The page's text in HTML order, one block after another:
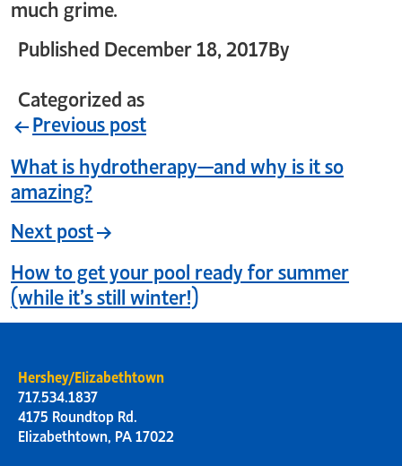
much grime.
Published December 18, 2017By
Categorized as
Previous post
What is hydrotherapy—and why is it so
amazing?
Next post
How to get your pool ready for summer
(while it’s still winter!)
Hershey/Elizabethtown
717.534.1837
4175 Roundtop Rd.
Elizabethtown, PA 17022